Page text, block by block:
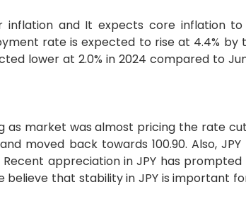
inflation and It expects core inflation to
rate is expected to rise at 4.4% by
lower at 2.0% in 2024 compared to
as market was almost pricing the rate
moved back towards 100.90. Also,
appreciation in JPY has
believe that stability in JPY is important